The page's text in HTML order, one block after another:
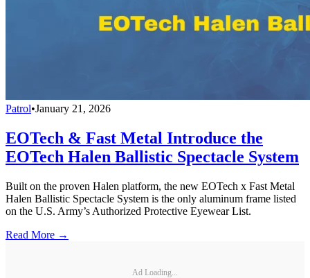
Patrol•January 21, 2026
EOTech & Fast Metal Introduce the
EOTech Halen Ballistic Spectacle System
Built on the proven Halen platform, the new EOTech x Fast Metal
Halen Ballistic Spectacle System is the only aluminum frame listed
on the U.S. Army’s Authorized Protective Eyewear List.
Read More →
Ad Loading...